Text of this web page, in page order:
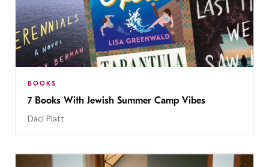
BOOKS
7 Books With Jewish Summer Camp Vibes
Daci Platt